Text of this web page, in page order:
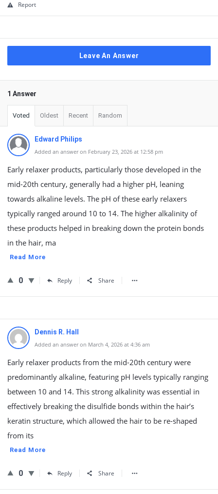
Report
Leave An Answer
1 Answer
Voted Oldest Recent Random
Edward Philips
Added an answer on February 23, 2026 at 12:58 pm
Early relaxer products, particularly those developed in the
mid-20th century, generally had a higher pH, leaning
towards alkaline levels. The pH of these early relaxers
typically ranged around 10 to 14. The higher alkalinity of
these products helped in breaking down the protein bonds
in the hair, ma
Read More
0 Reply Share
Dennis R. Hall
Added an answer on March 4, 2026 at 4:36 am
Early relaxer products from the mid-20th century were
predominantly alkaline, featuring pH levels typically ranging
between 10 and 14. This strong alkalinity was essential in
effectively breaking the disulfide bonds within the hair’s
keratin structure, which allowed the hair to be re-shaped
from its
Read More
0 Reply Share